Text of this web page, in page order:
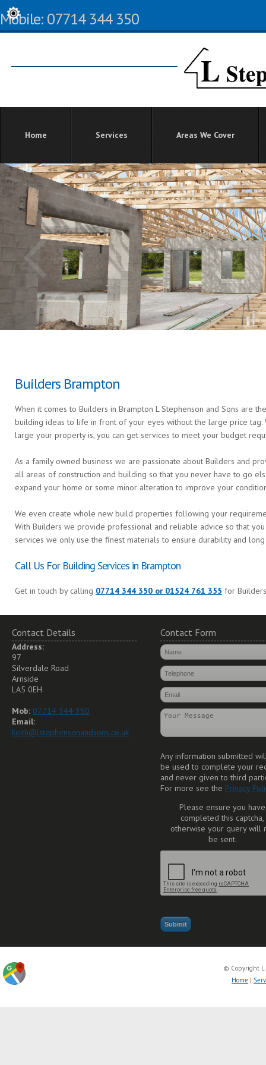
Mobile: 07714 344 350
Home Services Areas We Cover
Builders Brampton
When it comes to Builders in Brampton L Stephenson and Sons are
building ideas to life in front of your eyes without the large price
large your property is, you can get services to meet your budget
As a family owned business we are passionate about Builders and
all areas of construction and building so that you never have to go
expand your home or some minor alteration to improve your
We even create whole new build properties following your
With Builders we provide professional and reliable advice so that
services we only use the finest materials to ensure durability and
Call Us For Building Services in Brampton
Get in touch by calling 07714 344 350 or 01524 761 355 for
Contact Details
Address:
97
Silverdale Road
Arnside
LA5 0EH
Mob: 07714 344 350
Email:
keith@lstephensonandsons.co.uk
Contact Form
Any information submitted
be used to complete your
and never given to third
For more see the Privacy
Please ensure you have
completed this captcha,
otherwise your query will
be sent.
© Copyright L
Home |